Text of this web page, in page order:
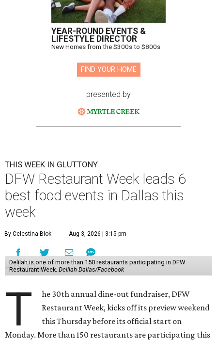
YEAR-ROUND EVENTS &
LIFESTYLE DIRECTOR
New Homes from the $300s to $800s
FIND YOUR HOME
presented by
THIS WEEK IN GLUTTONY
DFW Restaurant Week leads 6
best food events in Dallas this
week
By Celestina Blok Aug 3, 2026 | 3:15 pm
Delilah is one of more than 150 restaurants participating in DFW
Restaurant Week. Delilah Dallas/Facebook
T
he 30th annual dine-out fundraiser, DFW
Restaurant Week, kicks off its preview weekend
this Thursday before its official start on
Monday. More than 150 restaurants are participating this